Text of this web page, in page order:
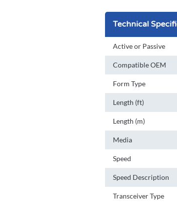
Technical
Active or Passive
Compatible OEM
Form Type
Length (ft)
Length (m)
Media
Speed
Speed Description
Transceiver Type